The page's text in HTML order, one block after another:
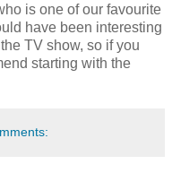
is one of our favourite
have been interesting
TV show, so if you
starting with the